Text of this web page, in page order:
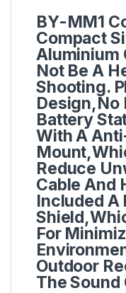
BY-MM1
Compact
Aluminium
Not Be A
Shooting.
Design,No
Battery
With A
Reduce
Cable And
Included A
For
Outdoor
The Sound